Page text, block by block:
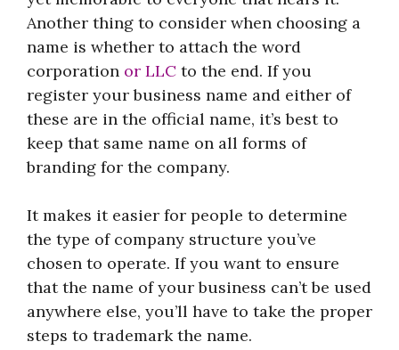
Another thing to consider when choosing a
name is whether to attach the word
corporation or LLC to the end. If you
register your business name and either of
these are in the official name, it’s best to
keep that same name on all forms of
branding for the company.
It makes it easier for people to determine
the type of company structure you’ve
chosen to operate. If you want to ensure
that the name of your business can’t be used
anywhere else, you’ll have to take the proper
steps to trademark the name.